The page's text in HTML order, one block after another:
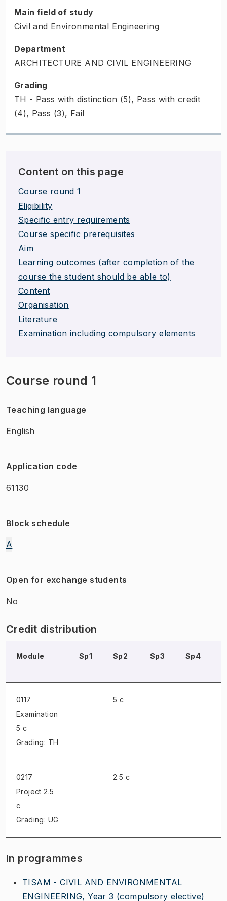
Main field of study
Civil and Environmental Engineering
Department
ARCHITECTURE AND CIVIL ENGINEERING
Grading
TH - Pass with distinction (5), Pass with credit
(4), Pass (3), Fail
Content on this page
Course round 1
Eligibility
Specific entry requirements
Course specific prerequisites
Aim
Learning outcomes (after completion of the
course the student should be able to)
Content
Organisation
Literature
Examination including compulsory elements
Course round 1
Teaching language
English
Application code
61130
Block schedule
A
Open for exchange students
No
Credit distribution
Module Sp1 Sp2 Sp3 Sp4
0117
Examination
5 c
Grading: TH
5 c
0217
Project 2.5
c
Grading: UG
2.5 c
In programmes
TISAM - CIVIL AND ENVIRONMENTAL
ENGINEERING, Year 3 (compulsory elective)